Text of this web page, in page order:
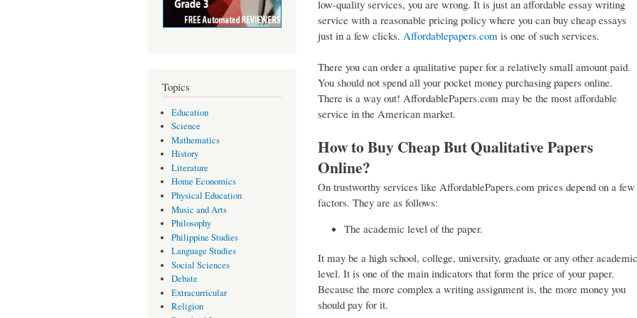
Topics
Education
Science
Mathematics
History
Literature
Home Economics
Physical Education
Music and Arts
Philosophy
Philippine Studies
Language Studies
Social Sciences
Debate
Extracurricular
Religion
low-quality services, you are wrong. It is just an affordable essay writing
service with a reasonable pricing policy where you can buy cheap essays
just in a few clicks. Affordablepapers.com is one of such services.
There you can order a qualitative paper for a relatively small amount paid.
You should not spend all your pocket money purchasing papers online.
There is a way out! AffordablePapers.com may be the most affordable
service in the American market.
How to Buy Cheap But Qualitative Papers
Online?
On trustworthy services like AffordablePapers.com prices depend on a few
factors. They are as follows:
The academic level of the paper.
It may be a high school, college, university, graduate or any other academic
level. It is one of the main indicators that form the price of your paper.
Because the more complex a writing assignment is, the more money you
should pay for it.